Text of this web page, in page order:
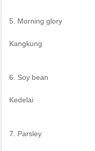
5. Morning glory
Kangkung
6. Soy bean
Kedelai
7. Parsley